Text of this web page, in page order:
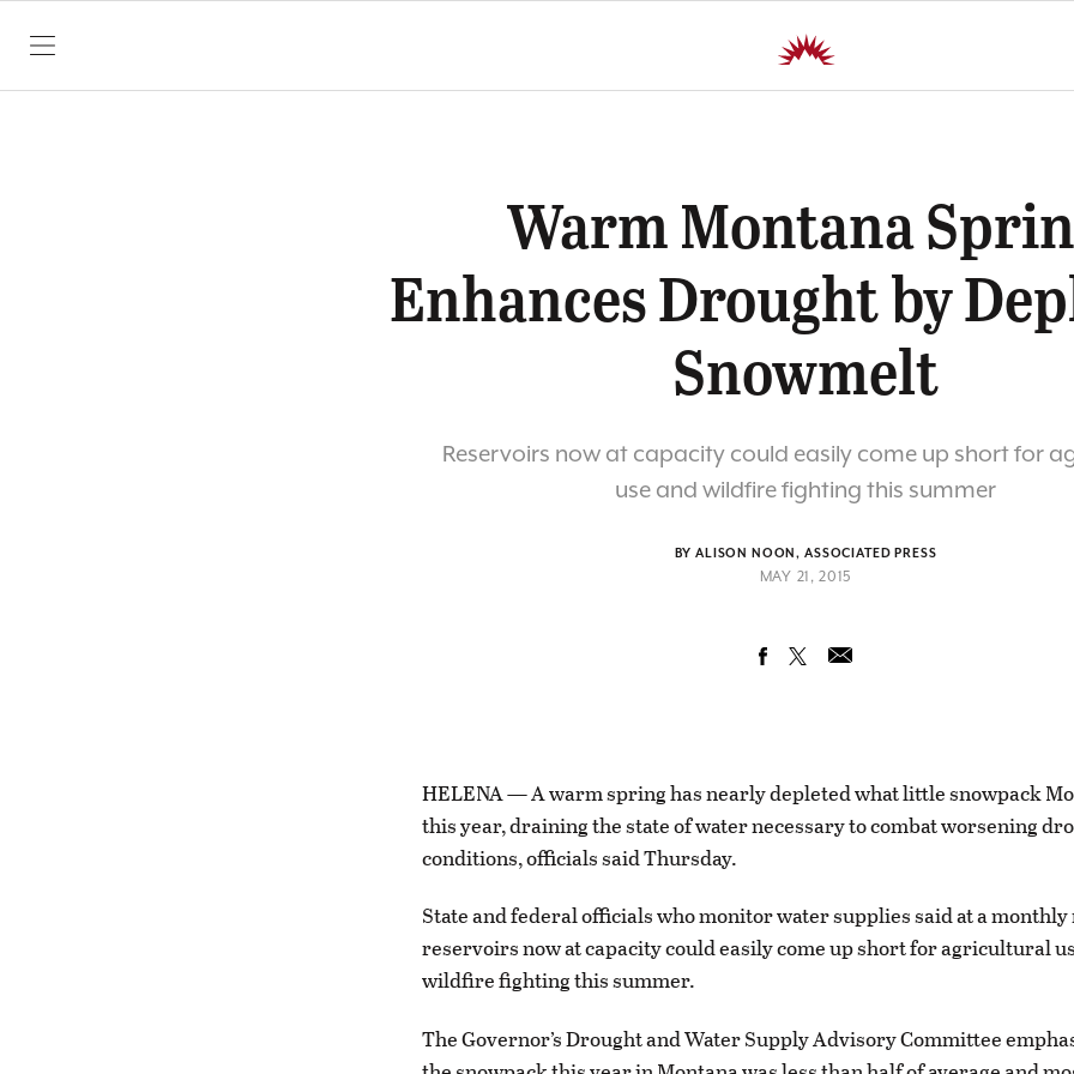
SKIP TO CONTENT
Warm Montana
Enhances Drought by
Snowmelt
Reservoirs now at capacity could easily come up short for
use and wildfire fighting this summer
BY ALISON NOON, ASSOCIATED PRESS
MAY 21, 2015
HELENA — A warm spring has nearly depleted what little snowpack
this year, draining the state of water necessary to combat worsening
conditions, officials said Thursday.
State and federal officials who monitor water supplies said at a
reservoirs now at capacity could easily come up short for agricultural
wildfire fighting this summer.
The Governor’s Drought and Water Supply Advisory Committee